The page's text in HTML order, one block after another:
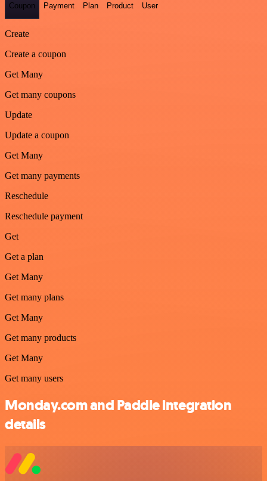
Coupon Payment Plan Product User
Create
Create a coupon
Get Many
Get many coupons
Update
Update a coupon
Get Many
Get many payments
Reschedule
Reschedule payment
Get
Get a plan
Get Many
Get many plans
Get Many
Get many products
Get Many
Get many users
Monday.com and Paddle integration
details